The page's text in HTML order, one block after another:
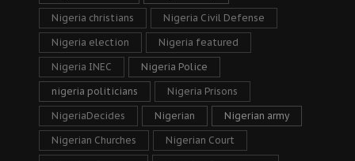
Nigeria christians Nigeria Civil Defense
Nigeria election Nigeria featured
Nigeria INEC Nigeria Police
nigeria politicians Nigeria Prisons
NigeriaDecides Nigerian Nigerian army
Nigerian Churches Nigerian Court